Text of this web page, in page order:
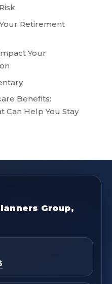
Retirement
Your
Benefits:
Can Help You Stay
Group,